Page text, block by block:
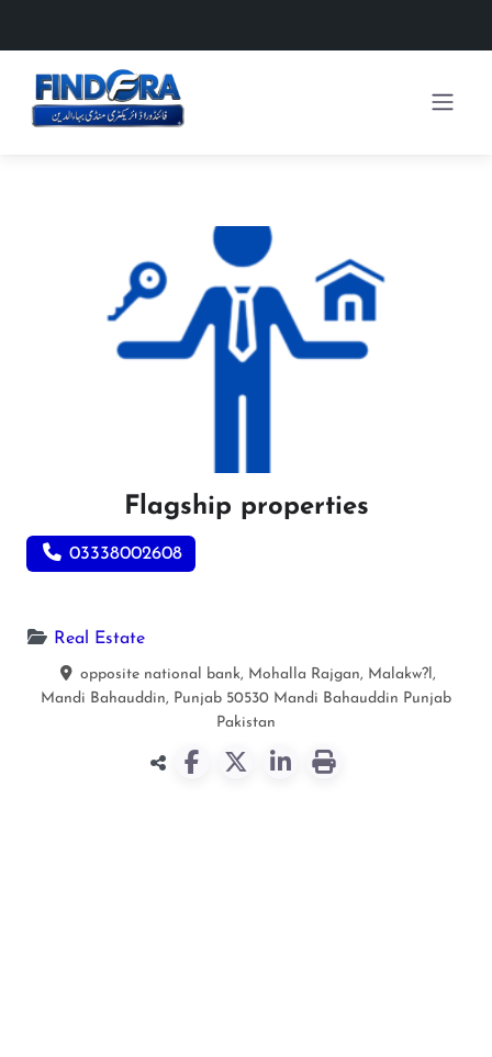
Flagship properties
03338002608
Real Estate
opposite national bank, Mohalla Rajgan, Malakw?l,
Mandi Bahauddin, Punjab 50530 Mandi Bahauddin Punjab
Pakistan